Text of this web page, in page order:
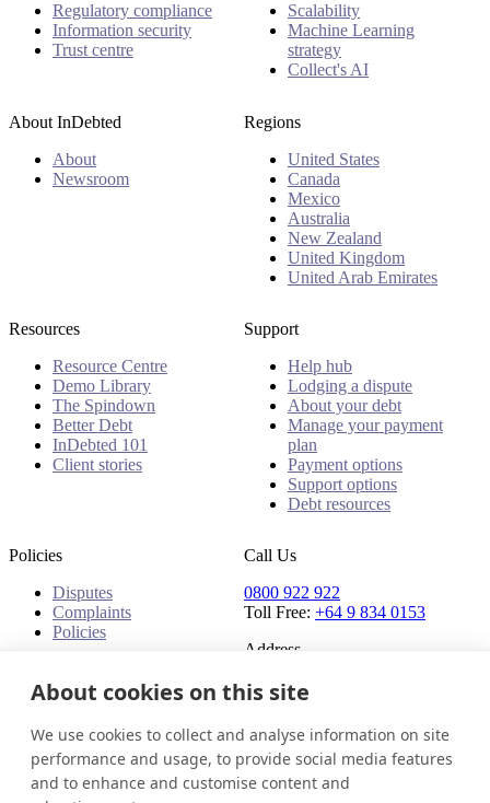
Regulatory compliance
Information security
Trust centre
Scalability
Machine Learning
strategy
Collect's AI
About InDebted
About
Newsroom
Regions
United States
Canada
Mexico
Australia
New Zealand
United Kingdom
United Arab Emirates
Resources
Resource Centre
Demo Library
The Spindown
Better Debt
InDebted 101
Client stories
Support
Help hub
Lodging a dispute
About your debt
Manage your payment
plan
Payment options
Support options
Debt resources
Policies
Disputes
Complaints
Policies
Call Us
0800 922 922
Toll Free: +64 9 834 0153
Address
91 Central Park Drive,
Auckland,
Auckland, 0610,
New Zealand
New Zealand
About cookies on this site
We use cookies to collect and analyse information on site
performance and usage, to provide social media features
and to enhance and customise content and